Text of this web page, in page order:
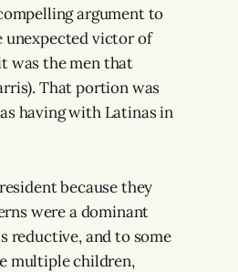
argument to
unexpected victor of
was the men that
That portion was
having with Latinas in
because they
were a dominant
reductive, and to some
multiple children,